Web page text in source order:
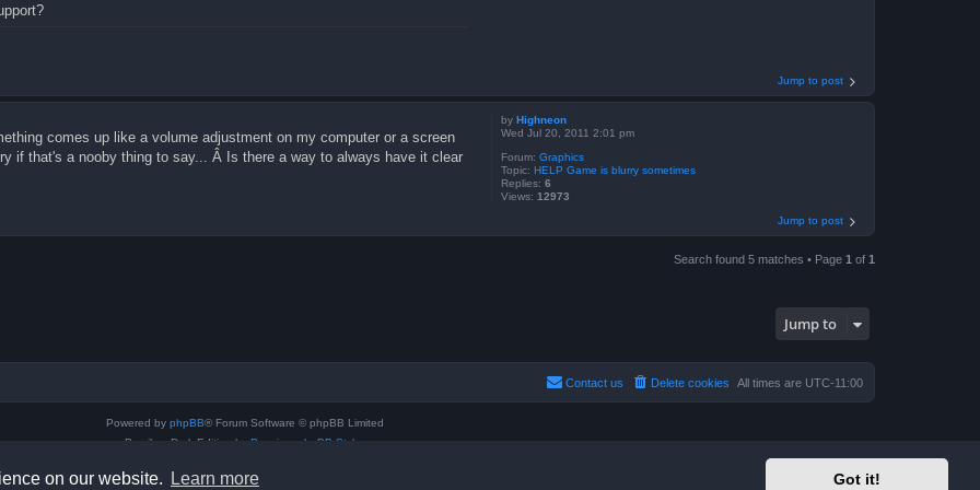
on our website. Learn more Got it!
Jump to post
by Highneon
Wed Jul 20, 2011 2:01 pm
Forum: Graphics
Topic: HELP Game is blurry sometimes
Replies: 6
Views: 12973
comes up like a volume adjustment on my computer or a screen
if that's a nooby thing to say... Â Is there a way to always have it clear
Jump to post
Search found 5 matches • Page 1 of 1
Jump to
All times are UTC-11:00
Delete cookies
Contact us
Powered by phpBB® Forum Software © phpBB Limited
Prosilver Dark Edition by Premium phpBB Styles